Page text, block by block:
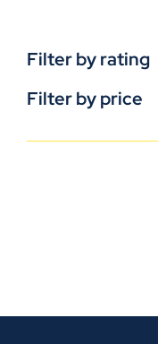
Filter by rating
Filter by price